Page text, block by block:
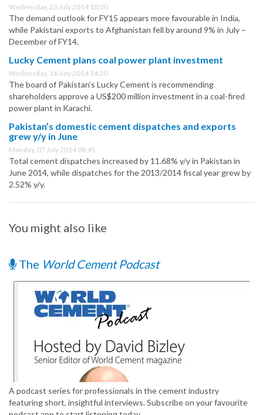
Wednesday, 23 July 2014 10:00
The demand outlook for FY15 appears more favourable in India,
while Pakistani exports to Afghanistan fell by around 9% in July –
December of FY14.
Lucky Cement plans coal power plant investment
Wednesday, 16 July 2014 14:30
The board of Pakistan’s Lucky Cement is recommending
shareholders approve a US$200 million investment in a coal-fired
power plant in Karachi.
Pakistan’s domestic cement dispatches and exports
grew y/y in June
Monday, 07 July 2014 08:45
Total cement dispatches increased by 11.68% y/y in Pakistan in
June 2014, while dispatches for the 2013/2014 fiscal year grew by
2.52% y/y.
You might also like
The World Cement Podcast
A podcast series for professionals in the cement industry
featuring short, insightful interviews. Subscribe on your favourite